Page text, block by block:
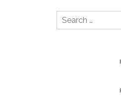
Search
for: